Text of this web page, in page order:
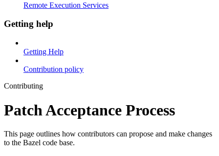
Remote Execution Services
Getting help
Getting Help
Contribution policy
Contributing
Patch Acceptance Process
This page outlines how contributors can propose and make changes
to the Bazel code base.